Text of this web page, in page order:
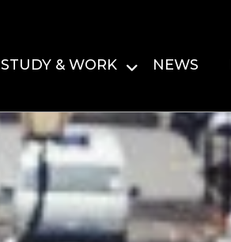
STUDY & WORK NEWS